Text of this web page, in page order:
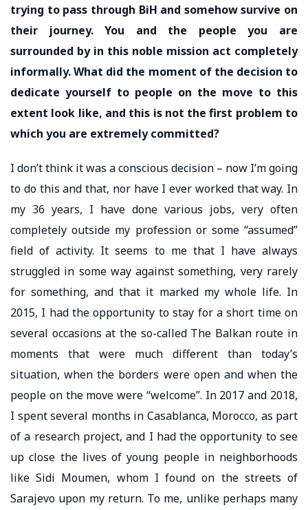
trying to pass through BiH and somehow survive on
their journey. You and the people you are
surrounded by in this noble mission act completely
informally. What did the moment of the decision to
dedicate yourself to people on the move to this
extent look like, and this is not the first problem to
which you are extremely committed?
I don’t think it was a conscious decision – now I’m going
to do this and that, nor have I ever worked that way. In
my 36 years, I have done various jobs, very often
completely outside my profession or some “assumed”
field of activity. It seems to me that I have always
struggled in some way against something, very rarely
for something, and that it marked my whole life. In
2015, I had the opportunity to stay for a short time on
several occasions at the so-called The Balkan route in
moments that were much different than today’s
situation, when the borders were open and when the
people on the move were “welcome”. In 2017 and 2018,
I spent several months in Casablanca, Morocco, as part
of a research project, and I had the opportunity to see
up close the lives of young people in neighborhoods
like Sidi Moumen, whom I found on the streets of
Sarajevo upon my return. To me, unlike perhaps many